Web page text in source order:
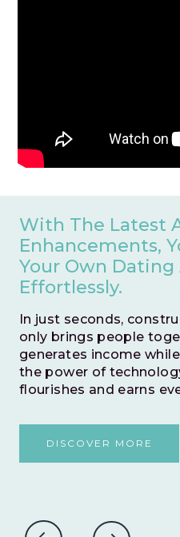
With The Latest
Enhancements,
Your Own Dating
Effortlessly.
In just seconds,
only brings people
generates income
the power of
flourishes and earns
DISCOVER MORE